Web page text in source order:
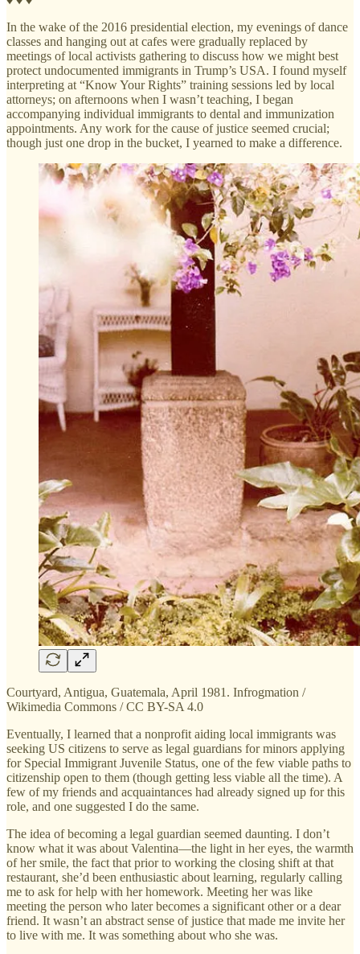
In the wake of the 2016 presidential election, my evenings of dance
classes and hanging out at cafes were gradually replaced by
meetings of local activists gathering to discuss how we might best
protect undocumented immigrants in Trump’s USA. I found myself
interpreting at “Know Your Rights” training sessions led by local
attorneys; on afternoons when I wasn’t teaching, I began
accompanying individual immigrants to dental and immunization
appointments. Any work for the cause of justice seemed crucial;
though just one drop in the bucket, I yearned to make a difference.
Courtyard, Antigua, Guatemala, April 1981. Infrogmation /
Wikimedia Commons / CC BY-SA 4.0
Eventually, I learned that a nonprofit aiding local immigrants was
seeking US citizens to serve as legal guardians for minors applying
for Special Immigrant Juvenile Status, one of the few viable paths to
citizenship open to them (though getting less viable all the time). A
few of my friends and acquaintances had already signed up for this
role, and one suggested I do the same.
The idea of becoming a legal guardian seemed daunting. I don’t
know what it was about Valentina—the light in her eyes, the warmth
of her smile, the fact that prior to working the closing shift at that
restaurant, she’d been enthusiastic about learning, regularly calling
me to ask for help with her homework. Meeting her was like
meeting the person who later becomes a significant other or a dear
friend. It wasn’t an abstract sense of justice that made me invite her
to live with me. It was something about who she was.